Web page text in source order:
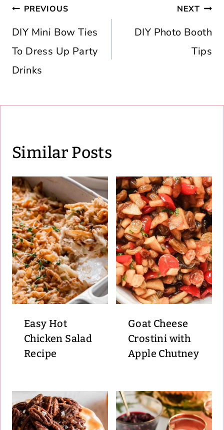
Post
navigation
PREVIOUS
DIY Mini Bow Ties
To Dress Up Party
Drinks
NEXT
DIY Photo Booth
Tips
Similar Posts
Easy Hot
Chicken Salad
Recipe
Goat Cheese
Crostini with
Apple Chutney